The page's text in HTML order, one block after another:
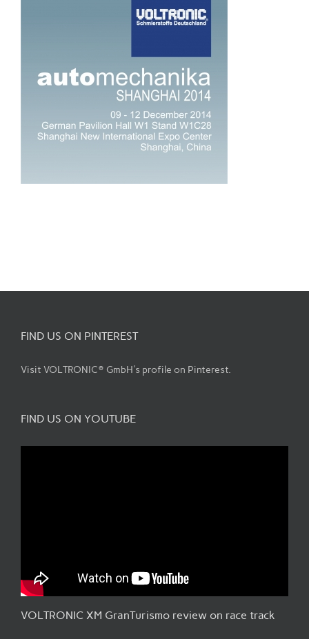
FIND US ON PINTEREST
Visit VOLTRONIC® GmbH's profile on Pinterest.
FIND US ON YOUTUBE
VOLTRONIC XM GranTurismo review on race track